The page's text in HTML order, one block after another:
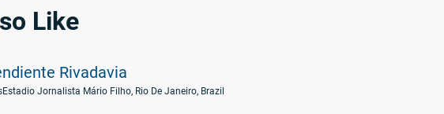
Like
Rivadavia
Estadio Jornalista Mário Filho, Rio De Janeiro, Brazil